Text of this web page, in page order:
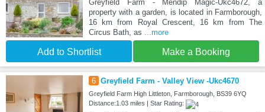
Greyfield Farm - Mendip Magic-Ukc4672, a
property with a garden, is located in Farmborough,
16 km from Royal Crescent, 16 km from The
Circus Bath, as ...more
Add to Shortlist Make a Booking
6 Greyfield Farm - Valley View -Ukc4670
Greyfield Farm High Littleton, Farmborough, BS39 6YQ
Distance:1.03 miles | Star Rating: